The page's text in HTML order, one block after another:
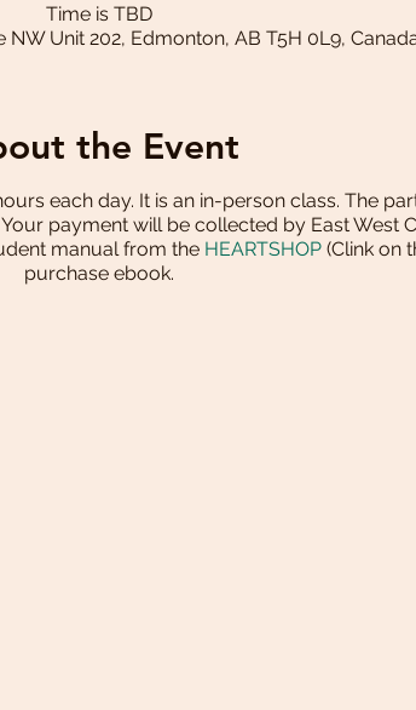
Time is TBD
NW Unit 202, Edmonton, AB T5H 0L9,
the Event
each day. It is an in-person class. The
payment will be collected by East West
manual from the HEARTSHOP(Clink on
purchase ebook.